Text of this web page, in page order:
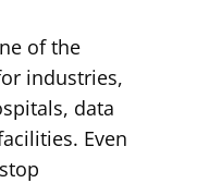
of the
industries,
data
Even